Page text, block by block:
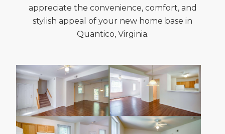
appreciate the convenience, comfort, and
stylish appeal of your new home base in
Quantico, Virginia.